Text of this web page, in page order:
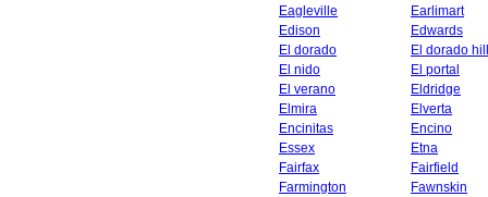
Eagleville
Earlimart
Edison
Edwards
El dorado
El dorado
El nido
El portal
El verano
Eldridge
Elmira
Elverta
Encinitas
Encino
Essex
Etna
Fairfax
Fairfield
Farmington
Fawnskin